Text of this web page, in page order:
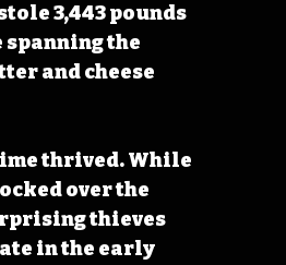
3,443 pounds
the
and cheese
thrived. While
over the
thieves
in the early